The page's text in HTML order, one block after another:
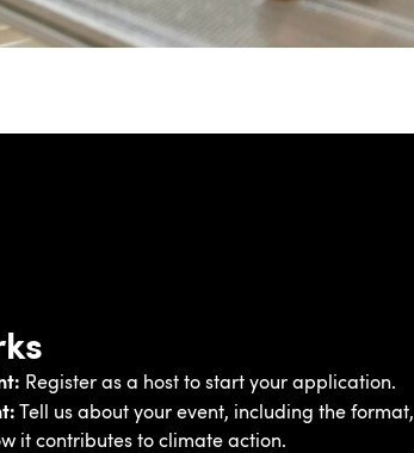
Register as a host to start your application.
Tell us about your event, including the format,
it contributes to climate action.